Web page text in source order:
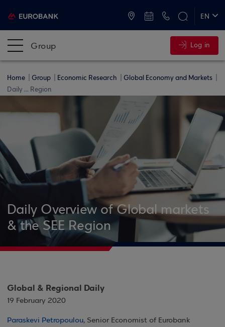
EN
Group Log in
Home Group Economic Research
Global Economy and Markets
Daily ... Region
Daily Overview of Global markets
& the SEE Region
Global & Regional Daily
19 February 2020
Paraskevi Petropoulou, Senior Economist of Eurobank